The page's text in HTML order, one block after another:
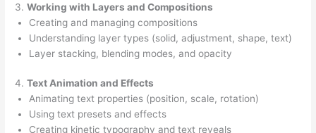
3.Working with Layers and Compositions
Creating and managing compositions
Understanding layer types (solid, adjustment, shape, text)
Layer stacking, blending modes, and opacity
4.Text Animation and Effects
Animating text properties (position, scale, rotation)
Using text presets and effects
Creating kinetic typography and text reveals